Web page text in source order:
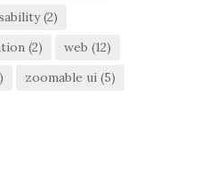
(2)
(2) web (12)
zoomable ui (5)